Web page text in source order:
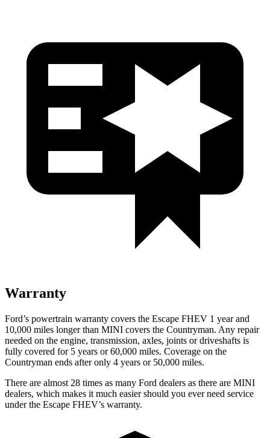
Warranty
Ford’s powertrain warranty covers the Escape FHEV 1 year and
10,000 miles longer than MINI covers the Countryman. Any repair
needed on the engine, transmission, axles, joints or driveshafts is
fully covered for 5 years or 60,000 miles. Coverage on the
Countryman ends after only 4 years or 50,000 miles.
There are almost 28 times as many Ford dealers as there are MINI
dealers, which makes it much easier should you ever need service
under the Escape FHEV’s warranty.